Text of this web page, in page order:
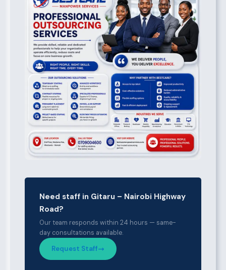
Need staff in Gitaru – Nairobi Highway
Road?
Our team responds within 24 hours — same-
day consultations available.
Request Staff